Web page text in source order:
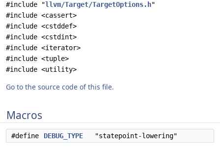
#include "llvm/Target/TargetOptions.h"
#include <cassert>
#include <cstddef>
#include <cstdint>
#include <iterator>
#include <tuple>
#include <utility>
Go to the source code of this file.
Macros
#define DEBUG_TYPE "statepoint-lowering"